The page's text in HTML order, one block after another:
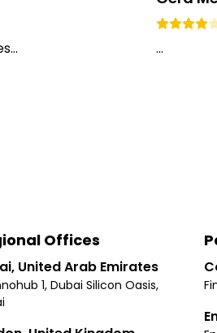
...
Offices
United Arab Emirates
1, Dubai Silicon Oasis,